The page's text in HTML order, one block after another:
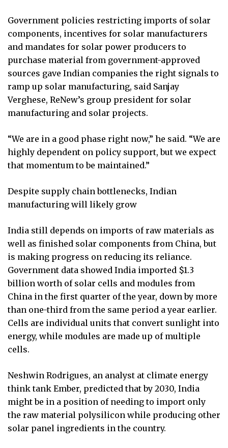
Government policies restricting imports of solar
components, incentives for solar manufacturers
and mandates for solar power producers to
purchase material from government-approved
sources gave Indian companies the right signals to
ramp up solar manufacturing, said Sanjay
Verghese, ReNew’s group president for solar
manufacturing and solar projects.
“We are in a good phase right now,” he said. “We are
highly dependent on policy support, but we expect
that momentum to be maintained.”
Despite supply chain bottlenecks, Indian
manufacturing will likely grow
India still depends on imports of raw materials as
well as finished solar components from China, but
is making progress on reducing its reliance.
Government data showed India imported $1.3
billion worth of solar cells and modules from
China in the first quarter of the year, down by more
than one-third from the same period a year earlier.
Cells are individual units that convert sunlight into
energy, while modules are made up of multiple
cells.
Neshwin Rodrigues, an analyst at climate energy
think tank Ember, predicted that by 2030, India
might be in a position of needing to import only
the raw material polysilicon while producing other
solar panel ingredients in the country.